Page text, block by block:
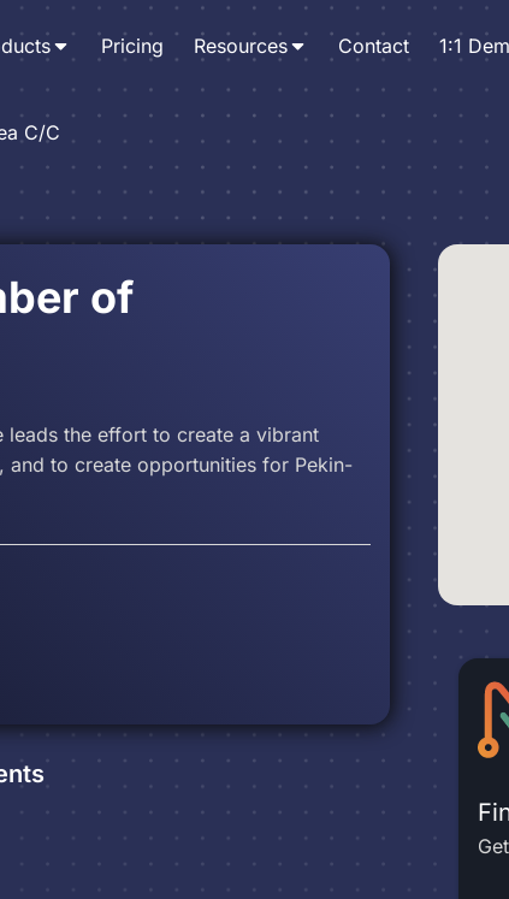
Pricing Resources Contact 1:1
C/C
of
leads the effort to create a vibrant
and to create opportunities for Pekin-